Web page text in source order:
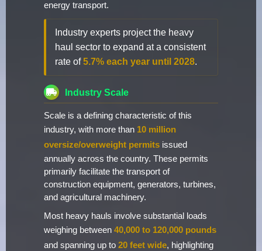
energy transport.
Industry experts project the heavy
haul sector to expand at a consistent
rate of5.7% each year until 2028.
Industry Scale
Scale is a defining characteristic of this
industry, with more than 10 million
oversize/overweight permits issued
annually across the country. These permits
primarily facilitate the transport of
construction equipment, generators, turbines,
and agricultural machinery.
Most heavy hauls involve substantial loads
weighing between 40,000 to 120,000 pounds
and spanning up to 20 feet wide, highlighting